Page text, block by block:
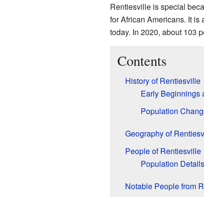
Rentiesville is special
for African Americans. It is
today. In 2020, about 103
Contents
History of Rentiesville
Early Beginnings
Population
Geography of
People of Rentiesville
Population Details
Notable People from